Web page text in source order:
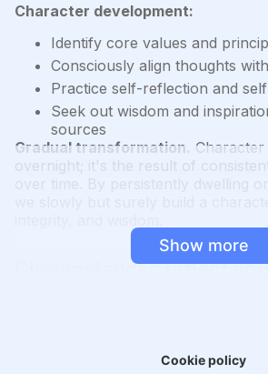
Character development:
Identify core values and
Consciously align thoughts
Practice self-reflection and
Seek out wisdom and
sources
Gradual transformation.
overnight; it's the result of
Circumstances reflect
Personal responsibility.
While we
Show more
Cookie policy